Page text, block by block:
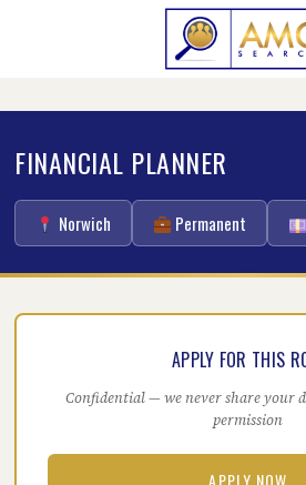
FINANCIAL PLANNER
Norwich Permanent
APPLY FOR THIS
Confidential — we never share your
permission
APPLY NOW